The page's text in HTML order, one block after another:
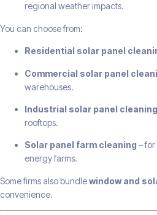
regional weather impacts.
You can choose from:
Residential solar panel
Commercial solar panel
warehouses.
Industrial solar panel cleaning
rooftops.
Solar panel farm cleaning –
energy farms.
Some firms also bundlewindow and
convenience.